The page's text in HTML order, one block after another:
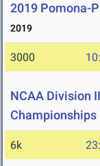
2019 Pomona-
2019
3000
NCAA Division
Championships
6k